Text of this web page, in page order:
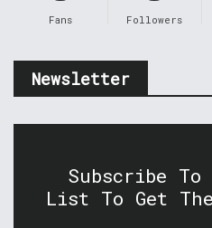
Fans Followers
Newsletter
Subscribe
List To Get